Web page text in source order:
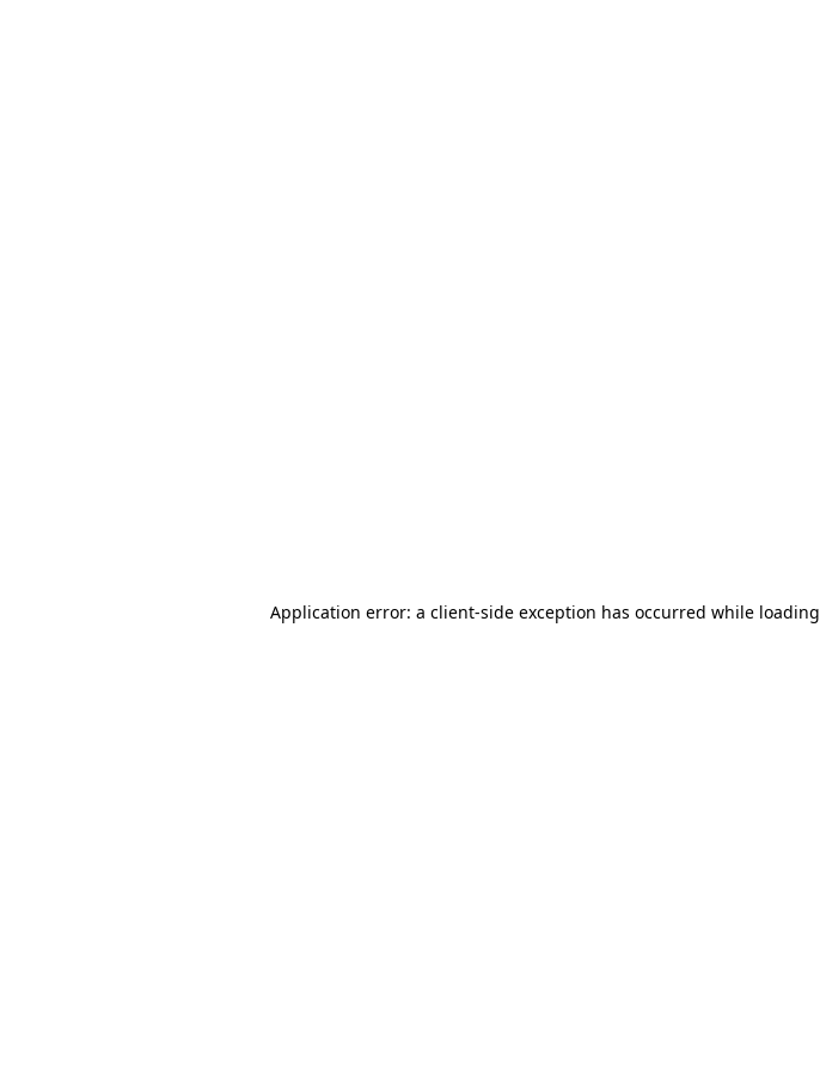
Application error: a client-side exception has occurred while loading